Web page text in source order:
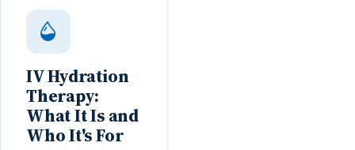
IV Hydration
Therapy:
What It Is and
Who It's For